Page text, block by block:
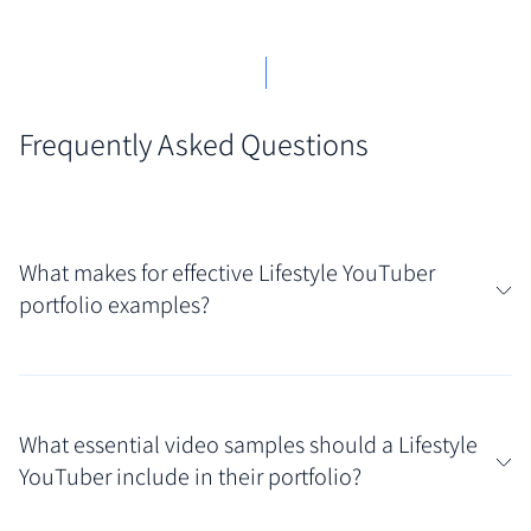
Frequently Asked Questions
What makes for effective Lifestyle YouTuber
portfolio examples?
personal brand, consistent video quality, and
evidence of audience engagement. Look for curated
What essential video samples should a Lifestyle
YouTuber include in their portfolio?